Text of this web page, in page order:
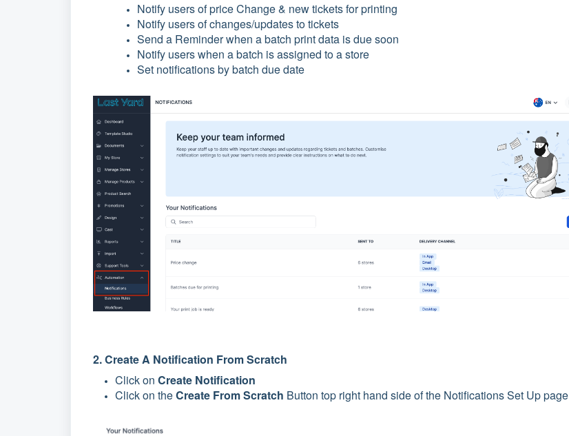
Notify users of price Change & new tickets for printing
Notify users of changes/updates to tickets
Send a Reminder when a batch print data is due soon
Notify users when a batch is assigned to a store
Set notifications by batch due date
2. Create A Notification From Scratch
Click on Create Notification
Click on theCreate From Scratch Button top right hand side of the Notifications Set Up page